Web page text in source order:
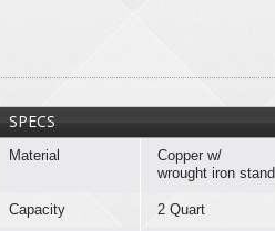
SPECS
Material
Copper w/
wrought iron stand
Capacity 2 Quart